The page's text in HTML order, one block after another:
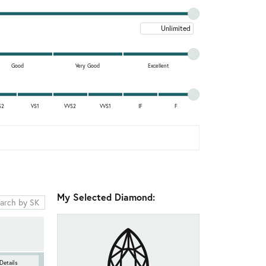
Good Very Good Excellent
VS1 VVS2 VVS1 IF F
Details
My Selected Diamond: